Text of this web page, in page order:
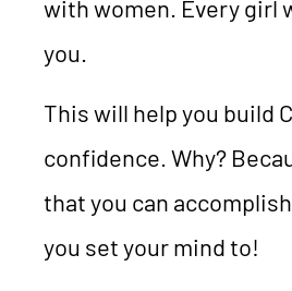
with women. Every girl
you.
This will help you build
confidence. Why?
that you can accomplish
you set your mind to!